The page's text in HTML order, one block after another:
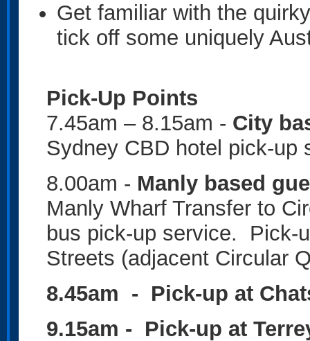
Get familiar with the
tick off some uniquely
Pick-Up Points
7.45am – 8.15am - City
Sydney CBD hotel pick-up
8.00am - Manly based
Manly Wharf Transfer to
bus pick-up service. Pick-
Streets (adjacent Circular
8.45am - Pick-up at
9.15am - Pick-up at